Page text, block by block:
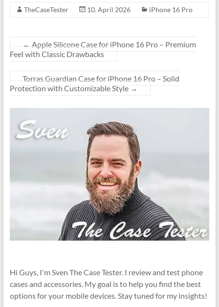
TheCaseTester 10. April 2026 iPhone 16 Pro
← Apple Silicone Case for iPhone 16 Pro – Premium
Feel with Classic Drawbacks
Torras Guardian Case for iPhone 16 Pro – Solid
Protection with Customizable Style →
Hi Guys, I'm Sven The Case Tester. I review and test phone
cases and accessories. My goal is to help you find the best
options for your mobile devices. Stay tuned for my insights!